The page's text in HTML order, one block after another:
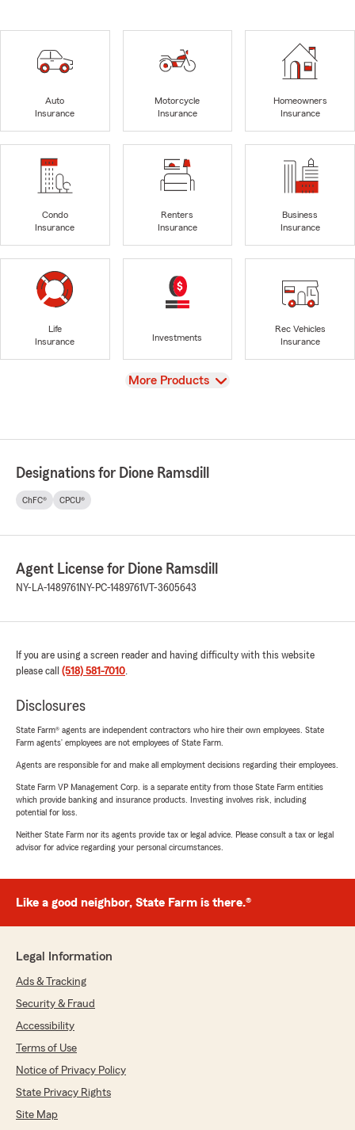
Auto
Insurance
Motorcycle
Insurance
Homeowners
Insurance
Condo
Insurance
Renters
Insurance
Business
Insurance
Life
Insurance
Investments
Rec Vehicles
Insurance
View
More Products
Designations for Dione Ramsdill
ChFC® CPCU®
Agent License for Dione Ramsdill
NY-LA-1489761 NY-PC-1489761VT-3605643
If you are using a screen reader and having difficulty with this website
please call (518) 581-7010.
Disclosures
State Farm® agents are independent contractors who hire their own employees. State
Farm agents’ employees are not employees of State Farm.
Agents are responsible for and make all employment decisions regarding their employees.
State Farm VP Management Corp. is a separate entity from those State Farm entities
which provide banking and insurance products. Investing involves risk, including
potential for loss.
Neither State Farm nor its agents provide tax or legal advice. Please consult a tax or legal
advisor for advice regarding your personal circumstances.
Like a good neighbor, State Farm is there.®
Legal Information
Ads & Tracking
Security & Fraud
Accessibility
Terms of Use
Notice of Privacy Policy
State Privacy Rights
Site Map